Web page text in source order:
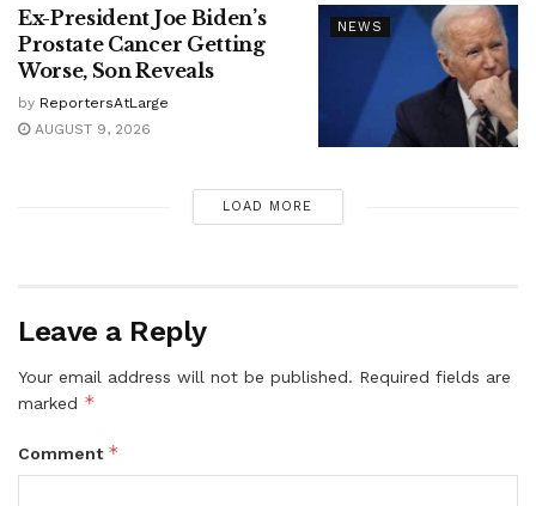
NEWS
Ex-President Joe Biden’s
Prostate Cancer Getting
Worse, Son Reveals
by ReportersAtLarge
AUGUST 9, 2026
LOAD MORE
Leave a Reply
Your email address will not be published. Required fields are
marked *
Comment *